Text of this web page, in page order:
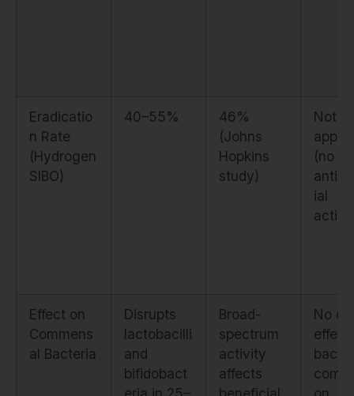
Eradicatio
n Rate
(Hydrogen
SIBO)
40–55%
46%
(Johns
Hopkins
study)
Not
(no
ial
Effect on
Commens
al Bacteria
Disrupts
lactobacilli
and
bifidobact
Broad-
spectrum
activity
affects
No
effect